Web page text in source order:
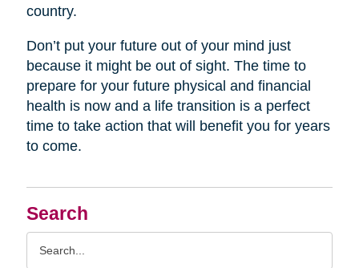
Search
country.
Don’t put your future out of your mind just
because it might be out of sight. The time to
prepare for your future physical and financial
health is now and a life transition is a perfect
time to take action that will benefit you for years
to come.